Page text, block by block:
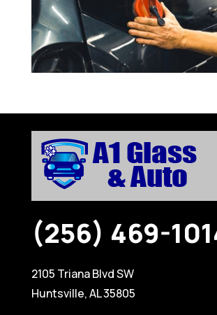
(256) 469-
2105 Triana Blvd SW
Huntsville, AL 35805